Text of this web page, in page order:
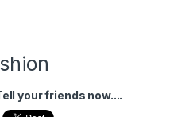
your friends now....